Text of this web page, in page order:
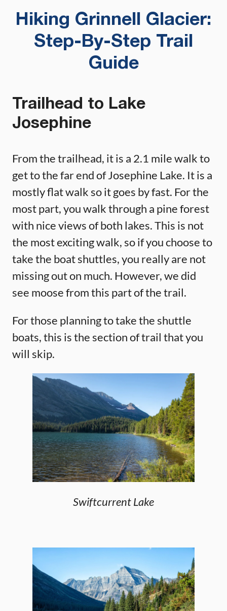
Hiking Grinnell Glacier:
Step-By-Step Trail
Guide
Trailhead to Lake
Josephine
From the trailhead, it is a 2.1 mile walk to
get to the far end of Josephine Lake. It is a
mostly flat walk so it goes by fast. For the
most part, you walk through a pine forest
with nice views of both lakes. This is not
the most exciting walk, so if you choose to
take the boat shuttles, you really are not
missing out on much. However, we did
see moose from this part of the trail.
For those planning to take the shuttle
boats, this is the section of trail that you
will skip.
Swiftcurrent Lake